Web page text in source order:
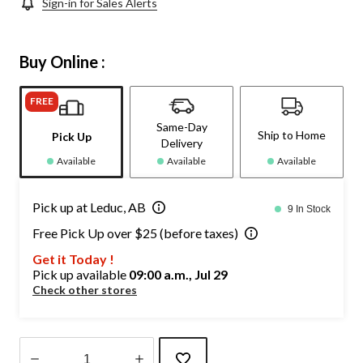
Sign-in for Sales Alerts
Buy Online :
FREE
Pick Up
Available
Same-Day
Delivery
Available
Ship to Home
Available
Pick up at Leduc, AB 9 In Stock
Free Pick Up over $25 (before taxes)
Get it Today !
Pick up available 09:00 a.m., Jul 29
Check other stores